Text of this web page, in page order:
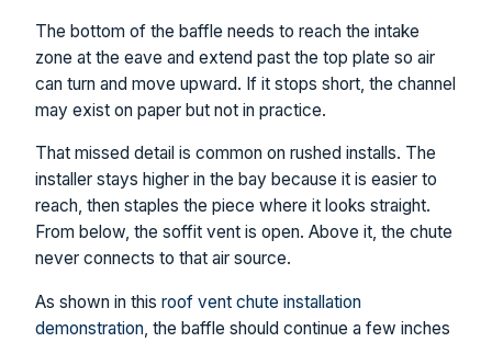
The bottom of the baffle needs to reach the intake
zone at the eave and extend past the top plate so air
can turn and move upward. If it stops short, the channel
may exist on paper but not in practice.
That missed detail is common on rushed installs. The
installer stays higher in the bay because it is easier to
reach, then staples the piece where it looks straight.
From below, the soffit vent is open. Above it, the chute
never connects to that air source.
As shown in this roof vent chute installation
demonstration , the baffle should continue a few inches